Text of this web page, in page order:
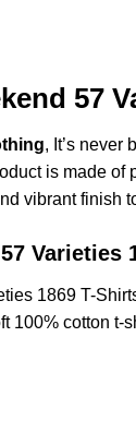
57
, It’s never
is made of
vibrant finish
Varieties
1869 T-
100% cotton